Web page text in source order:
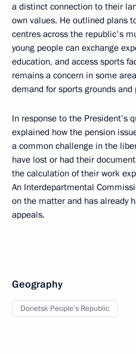
a distinct connection to their
own values. He outlined plans
centres across the republic's
young people can exchange
education, and access sports
remains a concern in some
demand for sports grounds and
In response to the President’s
explained how the pension
a common challenge in the
have lost or had their
the calculation of their work
An Interdepartmental
on the matter and has already
appeals.
Geography
Donetsk People’s Republic